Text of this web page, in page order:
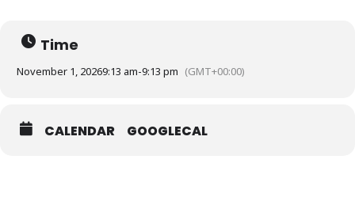
Time
November 1, 20269:13 am-9:13 pm (GMT+00:00)
CALENDAR GOOGLECAL